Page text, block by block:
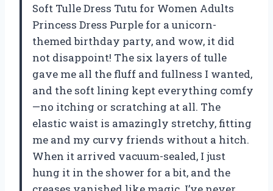
Soft Tulle Dress Tutu for Women Adults
Princess Dress Purple for a unicorn-
themed birthday party, and wow, it did
not disappoint! The six layers of tulle
gave me all the fluff and fullness I wanted,
and the soft lining kept everything comfy
—no itching or scratching at all. The
elastic waist is amazingly stretchy, fitting
me and my curvy friends without a hitch.
When it arrived vacuum-sealed, I just
hung it in the shower for a bit, and the